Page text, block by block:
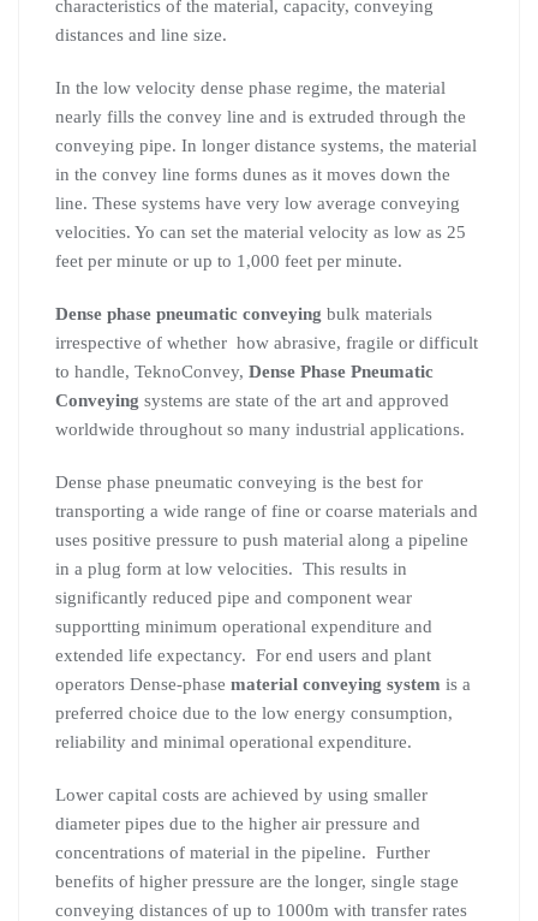
characteristics of the material, capacity, conveying
distances and line size.
In the low velocity dense phase regime, the material
nearly fills the convey line and is extruded through the
conveying pipe. In longer distance systems, the material
in the convey line forms dunes as it moves down the
line. These systems have very low average conveying
velocities. Yo can set the material velocity as low as 25
feet per minute or up to 1,000 feet per minute.
Dense phase pneumatic conveying bulk materials
irrespective of whether how abrasive, fragile or difficult
to handle, TeknoConvey, Dense Phase Pneumatic
Conveying systems are state of the art and approved
worldwide throughout so many industrial applications.
Dense phase pneumatic conveying is the best for
transporting a wide range of fine or coarse materials and
uses positive pressure to push material along a pipeline
in a plug form at low velocities. This results in
significantly reduced pipe and component wear
supportting minimum operational expenditure and
extended life expectancy. For end users and plant
operators Dense-phase material conveying system is a
preferred choice due to the low energy consumption,
reliability and minimal operational expenditure.
Lower capital costs are achieved by using smaller
diameter pipes due to the higher air pressure and
concentrations of material in the pipeline. Further
benefits of higher pressure are the longer, single stage
conveying distances of up to 1000m with transfer rates